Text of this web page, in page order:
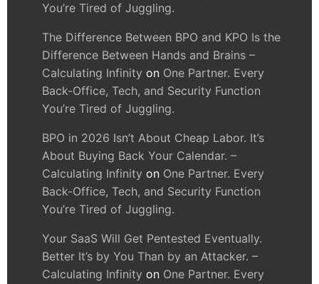
You’re Tired of Juggling.
The Difference Between BPO and KPO Is the
Difference Between Hands and Brains –
Calculating Infinity on One Partner. Every
Back-Office, Tech, and Security Function
You’re Tired of Juggling.
BPO in 2026 Isn’t About Cheap Labor. It’s
About Buying Back Your Calendar. –
Calculating Infinity on One Partner. Every
Back-Office, Tech, and Security Function
You’re Tired of Juggling.
Your SaaS Will Get Pentested Eventually.
Better It’s by You Than by an Attacker. –
Calculating Infinity on One Partner. Every